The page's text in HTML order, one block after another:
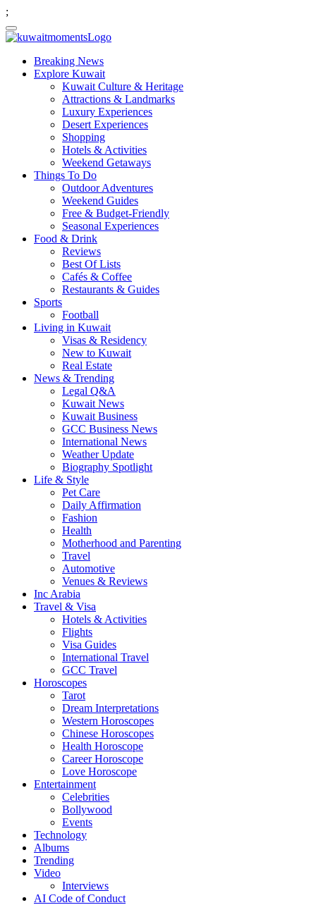
;
Breaking News
Explore Kuwait
Kuwait Culture & Heritage
Attractions & Landmarks
Luxury Experiences
Desert Experiences
Shopping
Hotels & Activities
Weekend Getaways
Things To Do
Outdoor Adventures
Weekend Guides
Free & Budget-Friendly
Seasonal Experiences
Food & Drink
Reviews
Best Of Lists
Cafés & Coffee
Restaurants & Guides
Sports
Football
Living in Kuwait
Visas & Residency
New to Kuwait
Real Estate
News & Trending
Legal Q&A
Kuwait News
Kuwait Business
GCC Business News
International News
Weather Update
Biography Spotlight
Life & Style
Pet Care
Daily Affirmation
Fashion
Health
Motherhood and Parenting
Travel
Automotive
Venues & Reviews
Inc Arabia
Travel & Visa
Hotels & Activities
Flights
Visa Guides
International Travel
GCC Travel
Horoscopes
Tarot
Dream Interpretations
Western Horoscopes
Chinese Horoscopes
Health Horoscope
Career Horoscope
Love Horoscope
Entertainment
Celebrities
Bollywood
Events
Technology
Albums
Trending
Video
Interviews
AI Code of Conduct